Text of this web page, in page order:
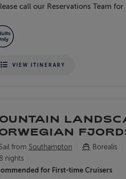
call our Reservations Team
VIEW ITINERARY
Sail from Southampton Borealis
8 nights
for First-time Cruisers